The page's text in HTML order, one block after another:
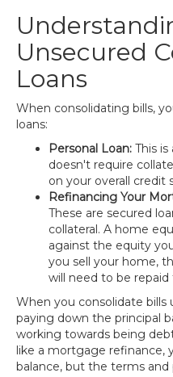
Unsecured
Loans
When consolidating bills,
loans:
Personal Loan: This
doesn't require
on your overall credit
Refinancing Your
These are secured
collateral. A home
against the equity
you sell your home,
will need to be
When you consolidate bills
paying down the principal
working towards being
like a mortgage refinance,
balance, but the terms